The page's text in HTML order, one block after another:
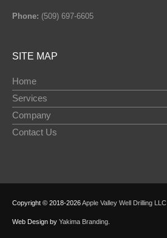
Phone: (509) 697-6605
SITE MAP
Home
Services
Company
Contact Us
Copyright © 2018-2026Apple Valley Well Drilling LLC
Web Design by Yakima Branding